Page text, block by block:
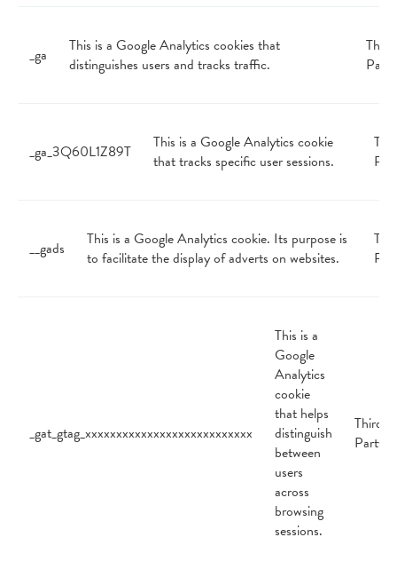
_ga
This is a Google Analytics cookies that
distinguishes users and tracks traffic.
Third
Party
_ga_3Q60L1Z89T
This is a Google Analytics cookie
that tracks specific user sessions.
__gads
This is a Google Analytics cookie. Its purpose is
to facilitate the display of adverts on websites.
_gat_gtag_xxxxxxxxxxxxxxxxxxxxxxxxxxx
This is a
Google
Analytics
cookie
that helps
distinguish
between
users
across
browsing
sessions.
Third
Party